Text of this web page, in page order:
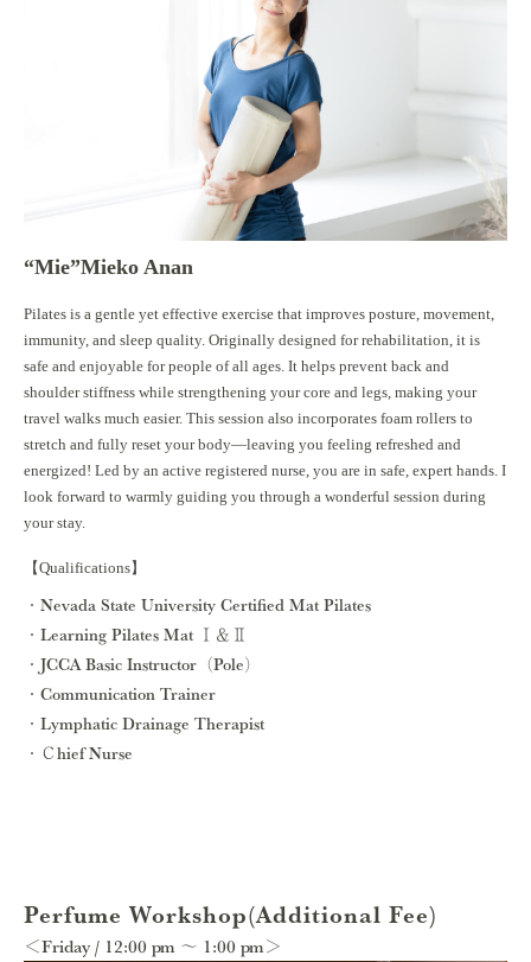
“Mie”Mieko Anan
Pilates is a gentle yet effective exercise that improves posture, movement,
immunity, and sleep quality. Originally designed for rehabilitation, it is
safe and enjoyable for people of all ages. It helps prevent back and
shoulder stiffness while strengthening your core and legs, making your
travel walks much easier. This session also incorporates foam rollers to
stretch and fully reset your body—leaving you feeling refreshed and
energized! Led by an active registered nurse, you are in safe, expert hands. I
look forward to warmly guiding you through a wonderful session during
your stay.
【Qualifications】
Nevada State University Certified Mat Pilates
Learning Pilates Mat Ⅰ＆Ⅱ
JCCA Basic Instructor（Pole）
Communication Trainer
Lymphatic Drainage Therapist
Ｃhief Nurse
Perfume Workshop(Additional Fee)
＜Friday / 12:00 pm ～ 1:00 pm＞